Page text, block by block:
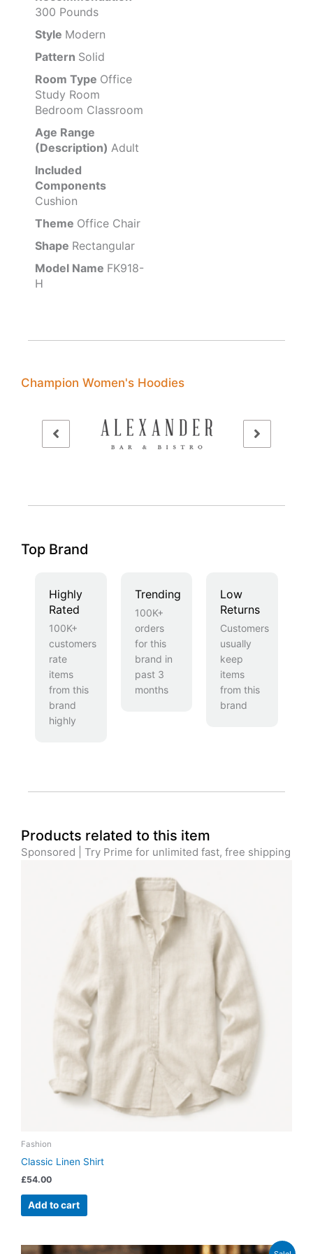
300 Pounds
Style Modern
Pattern Solid
Room Type Office
Study Room
Bedroom Classroom
Age Range
(Description) Adult
Included
Components
Cushion
Theme Office Chair
Shape Rectangular
Model Name FK918-
H
Champion Women's Hoodies
Top Brand
Highly
Rated
100K+
customers
rate
items
from this
brand
highly
Trending
100K+
orders
for this
brand in
past 3
months
Low
Returns
Customers
usually
keep
items
from this
brand
Products related to this item
Sponsored | Try Prime for unlimited fast, free shipping
Fashion
Classic Linen Shirt
£54.00
Add to cart
OriginalCurrent